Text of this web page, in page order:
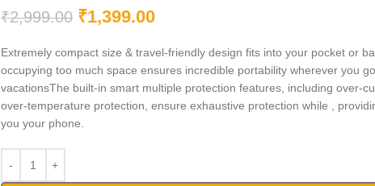
₹2,999.00 ₹1,399.00
Extremely compact size & travel-friendly design fits into your pocket or
occupying too much space ensures incredible portability wherever you
vacationsThe built-in smart multiple protection features, including over-
over-temperature protection, ensure exhaustive protection while ,
you your phone.